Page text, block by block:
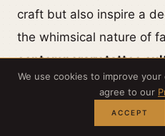
craft but also inspire a
the whimsical nature of
contemporary tattoo
We use cookies to improve
agree to our
ACCEPT